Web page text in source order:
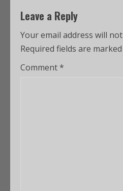
Leave a Reply
Your email address will
Required fields are marked
Comment*